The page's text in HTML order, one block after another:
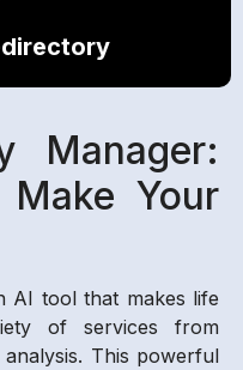
Manager:
Your
AI tool that makes life
of services from
This powerful